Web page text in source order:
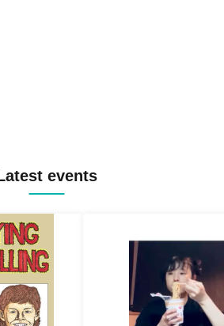
events